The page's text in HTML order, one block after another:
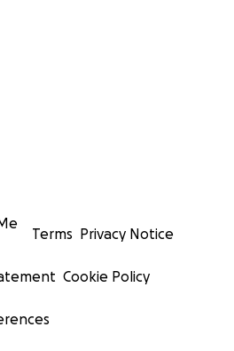
Terms Privacy Notice
Cookie Policy